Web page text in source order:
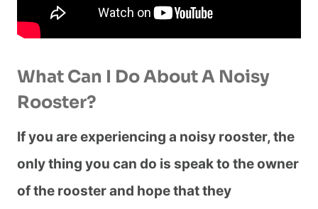
What Can I Do About A Noisy
Rooster?
If you are experiencing a noisy rooster, the
only thing you can do is speak to the owner
of the rooster and hope that they